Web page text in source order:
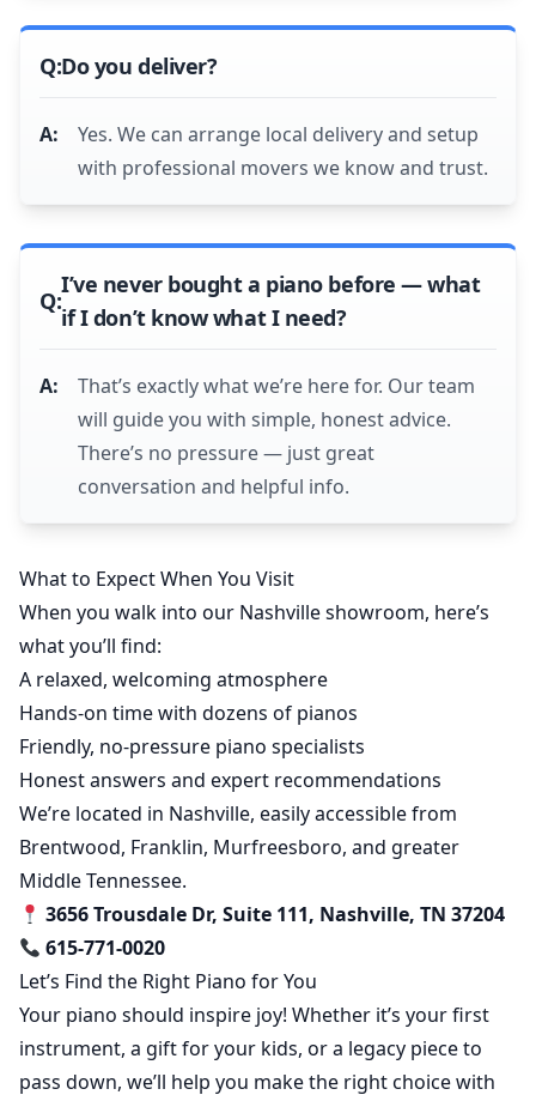
Do you deliver?
Yes. We can arrange local delivery and setup
with professional movers we know and trust.
I’ve never bought a piano before — what
if I don’t know what I need?
That’s exactly what we’re here for. Our team
will guide you with simple, honest advice.
There’s no pressure — just great
conversation and helpful info.
What to Expect When You Visit
When you walk into our Nashville showroom, here’s
what you’ll find:
A relaxed, welcoming atmosphere
Hands-on time with dozens of pianos
Friendly, no-pressure piano specialists
Honest answers and expert recommendations
We’re located in Nashville, easily accessible from
Brentwood, Franklin, Murfreesboro, and greater
Middle Tennessee.
3656 Trousdale Dr, Suite 111, Nashville, TN 37204
615-771-0020
Let’s Find the Right Piano for You
Your piano should inspire joy! Whether it’s your first
instrument, a gift for your kids, or a legacy piece to
pass down, we’ll help you make the right choice with